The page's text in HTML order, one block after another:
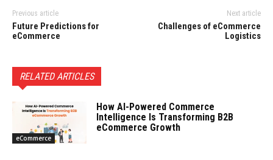
Previous article
Future Predictions for
eCommerce
Next article
Challenges of eCommerce
Logistics
RELATED ARTICLES
eCommerce
How AI-Powered Commerce
Intelligence Is Transforming B2B
eCommerce Growth